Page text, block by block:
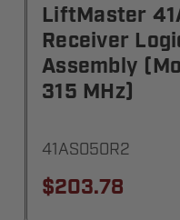
LiftMaster
Receiver
Assembly
315 MHz)
41AS050R2
$203.78